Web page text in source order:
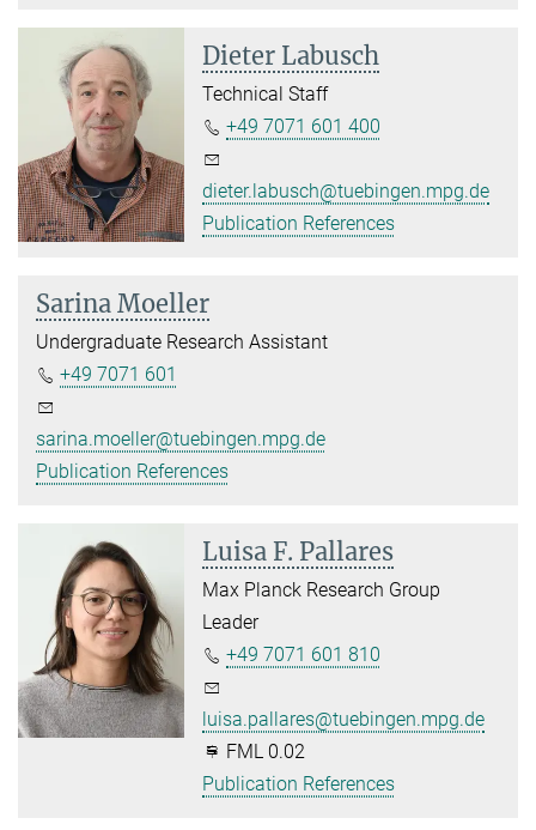
Dieter Labusch
Technical Staff
+49 7071 601 400
dieter.labusch@tuebingen.mpg.de
Publication References
Sarina Moeller
Undergraduate Research Assistant
+49 7071 601
sarina.moeller@tuebingen.mpg.de
Publication References
Luisa F. Pallares
Max Planck Research Group
Leader
+49 7071 601 810
luisa.pallares@tuebingen.mpg.de
FML 0.02
Publication References